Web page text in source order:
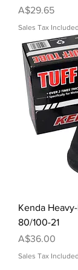
Price
A$29.65
Sales Tax Included
Kenda
80/100-21
Price
A$36.00
Sales Tax Included